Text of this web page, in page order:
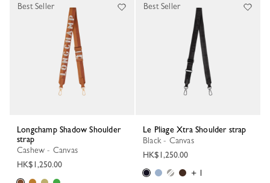
Longchamp Shadow Shoulder
strap
Cashew - Canvas
HK$1,250.00
Best Seller
Le Pliage Xtra Shoulder strap
Black - Canvas
HK$1,250.00
+ 1
Best Seller